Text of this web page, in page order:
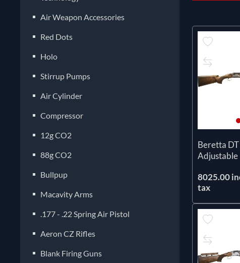
Air Weapon Accessories
Red Dots
Holo
Stirrup Pumps
Air Cylinder
Compressor
12g CO2
88g CO2
Bullpup
Macavity Arms
.177 - .22 Spring Air Pistol
Aeron CZ Rifles
Blank Firing Guns
Beretta
Adjustable
8025.00
tax